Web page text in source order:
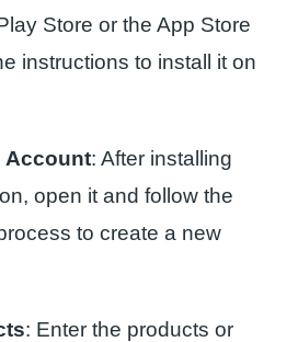
Store or the App Store
instructions to install it on
Account: After installing
open it and follow the
to create a new
: Enter the products or